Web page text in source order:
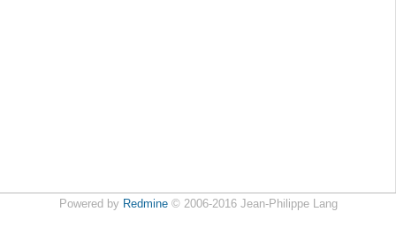
Powered by Redmine© 2006-2016 Jean-Philippe Lang